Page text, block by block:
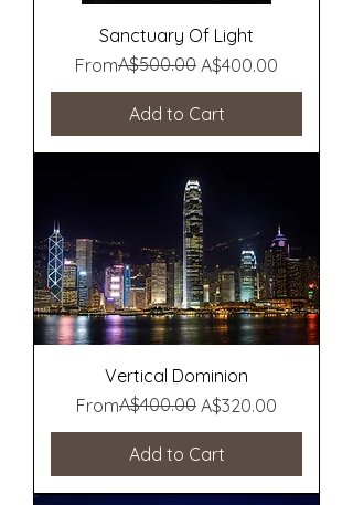
Sanctuary Of Light
From
Regular Price
A$500.00 A$400.00
Sale Price
Add to Cart
Vertical Dominion
From
Regular Price
A$400.00 A$320.00
Sale Price
Add to Cart